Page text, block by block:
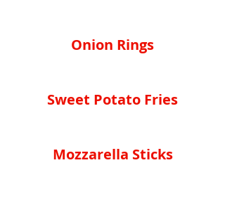
Onion Rings
Sweet Potato Fries
Mozzarella Sticks